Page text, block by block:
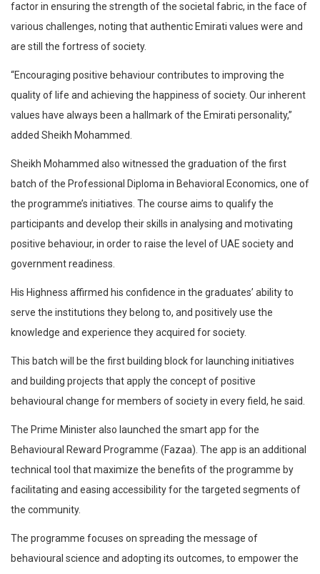
factor in ensuring the strength of the societal fabric, in the face of
various challenges, noting that authentic Emirati values were and
are still the fortress of society.
“Encouraging positive behaviour contributes to improving the
quality of life and achieving the happiness of society. Our inherent
values have always been a hallmark of the Emirati personality,”
added Sheikh Mohammed.
Sheikh Mohammed also witnessed the graduation of the first
batch of the Professional Diploma in Behavioral Economics, one of
the programme’s initiatives. The course aims to qualify the
participants and develop their skills in analysing and motivating
positive behaviour, in order to raise the level of UAE society and
government readiness.
His Highness affirmed his confidence in the graduates’ ability to
serve the institutions they belong to, and positively use the
knowledge and experience they acquired for society.
This batch will be the first building block for launching initiatives
and building projects that apply the concept of positive
behavioural change for members of society in every field, he said.
The Prime Minister also launched the smart app for the
Behavioural Reward Programme (Fazaa). The app is an additional
technical tool that maximize the benefits of the programme by
facilitating and easing accessibility for the targeted segments of
the community.
The programme focuses on spreading the message of
behavioural science and adopting its outcomes, to empower the